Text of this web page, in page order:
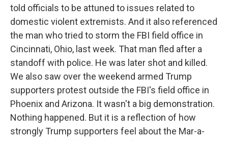
told officials to be attuned to issues related to
domestic violent extremists. And it also referenced
the man who tried to storm the FBI field office in
Cincinnati, Ohio, last week. That man fled after a
standoff with police. He was later shot and killed.
We also saw over the weekend armed Trump
supporters protest outside the FBI's field office in
Phoenix and Arizona. It wasn't a big demonstration.
Nothing happened. But it is a reflection of how
strongly Trump supporters feel about the Mar-a-